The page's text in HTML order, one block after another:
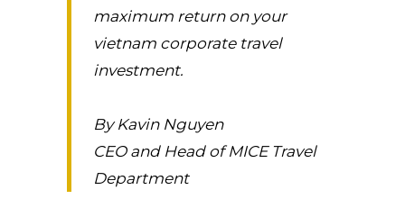
maximum return on your
vietnam corporate travel
investment.
By Kavin Nguyen
CEO and Head of MICE Travel
Department